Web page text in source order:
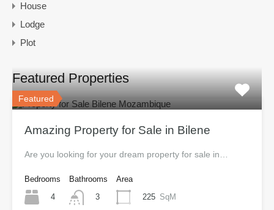
House
Lodge
Plot
Featured Properties
Featured
Amazing Property for Sale in Bilene
Are you looking for your dream property for sale in…
Bedrooms
4
Bathrooms
3
Area
225 SqM